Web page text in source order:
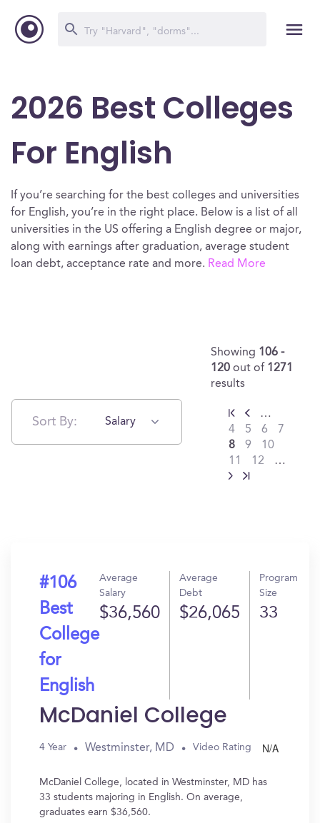
2026 Best Colleges
For English
If you’re searching for the best colleges and universities
for English, you’re in the right place. Below is a list of all
universities in the US offering a English degree or major,
along with earnings after graduation, average student
loan debt, acceptance rate and more. Read More
Sort By: Salary
Showing 106 -
120 out of 1271
results
…
4
5 6
7
8
9
10
11
12 …
#106
Best
College
for
English
Average
Salary
$36,560
Average
Debt
$26,065
Program
Size
33
McDaniel College
4 Year Westminster, MD Video Rating N/A
McDaniel College, located in Westminster, MD has
33 students majoring in English. On average,
graduates earn $36,560.